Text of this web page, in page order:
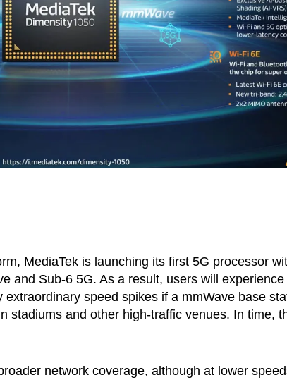
MediaTek is launching its first 5G processor
and Sub-6 5G. As a result, users will
speed spikes if a mmWave base
stadiums and other high-traffic venues. In time,
network coverage, although at lower